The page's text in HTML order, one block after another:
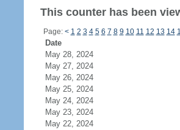
This counter has been
Page: < 1 2 3 4 5 6 7 8 9 10 11 12 13 14
Date
May 28, 2024
May 27, 2024
May 26, 2024
May 25, 2024
May 24, 2024
May 23, 2024
May 22, 2024